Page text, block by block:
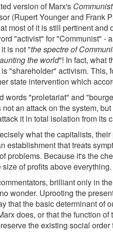
version of Marx's
(Rupert Younger and Frank
most of it is still pertinent
"activist" for "Communist" -
is not "the spectre of
the world"! In fact, what
"shareholder" activism. This,
state intervention which
words "proletariat" and
an attack on the system,
it in total isolation from its
what the capitalists,
establishment that treats
problems. Because it's the
of profits above everything.
brilliant only in
wonder. Uprooting the
that the basic determinant of
does, or that the function
the existing social